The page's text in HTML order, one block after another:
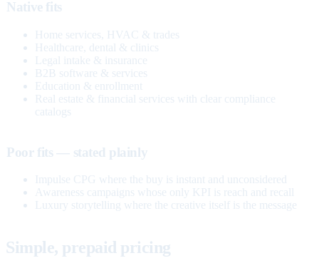
Native fits
Home services, HVAC & trades
Healthcare, dental & clinics
Legal intake & insurance
B2B software & services
Education & enrollment
Real estate & financial services with clear compliance
catalogs
Poor fits — stated plainly
Impulse CPG where the buy is instant and unconsidered
Awareness campaigns whose only KPI is reach and recall
Luxury storytelling where the creative itself is the message
Simple, prepaid pricing